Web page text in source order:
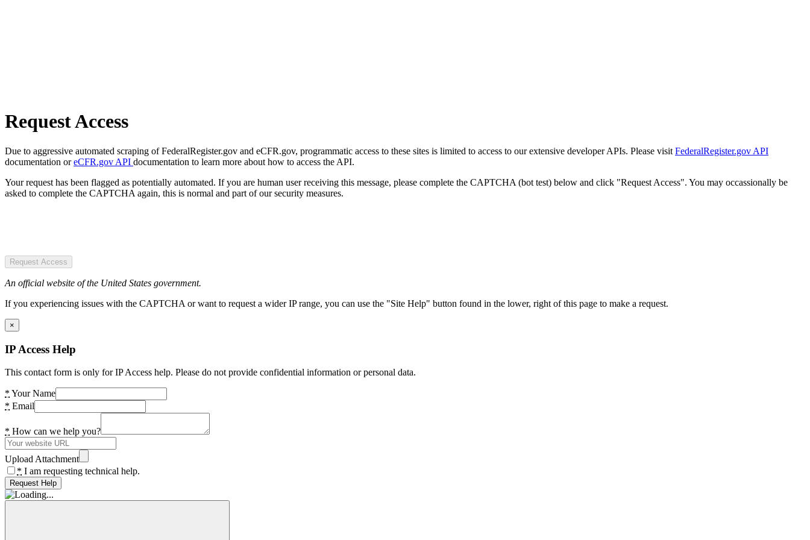
Request Access
Due to aggressive automated scraping of FederalRegister.gov and eCFR.gov, programmatic access to these sites is limited to access to our extensive developer APIs. Please visit FederalRegister.gov API
documentation oreCFR.gov API documentation to learn more about how to access the API.
Your request has been flagged as potentially automated. If you are human user receiving this message, please complete the CAPTCHA (bot test) below and click "Request Access". You may occassionally be
asked to complete the CAPTCHA again, this is normal and part of our security measures.
Request Access
An official website of the United States government.
If you experiencing issues with the CAPTCHA or want to request a wider IP range, you can use the "Site Help" button found in the lower, right of this page to make a request.
×
IP Access Help
This contact form is only for IP Access help. Please do not provide confidential information or personal data.
* Your Name
* Email
* How can we help you?
Upload Attachment
* I am requesting technical help.